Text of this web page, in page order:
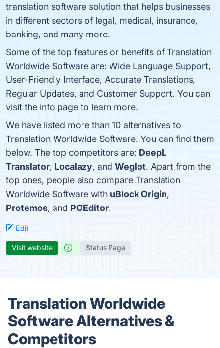
translation software solution that helps businesses
in different sectors of legal, medical, insurance,
banking, and many more.
Some of the top features or benefits of Translation
Worldwide Software are: Wide Language Support,
User-Friendly Interface, Accurate Translations,
Regular Updates, and Customer Support. You can
visit the info page to learn more.
We have listed more than 10 alternatives to
Translation Worldwide Software. You can find them
below. The top competitors are: DeepL
Translator, Localazy, and Weglot. Apart from the
top ones, people also compare Translation
Worldwide Software with uBlock Origin,
Protemos, and POEditor.
Edit
Visit website Status Page
Translation Worldwide
Software Alternatives &
Competitors